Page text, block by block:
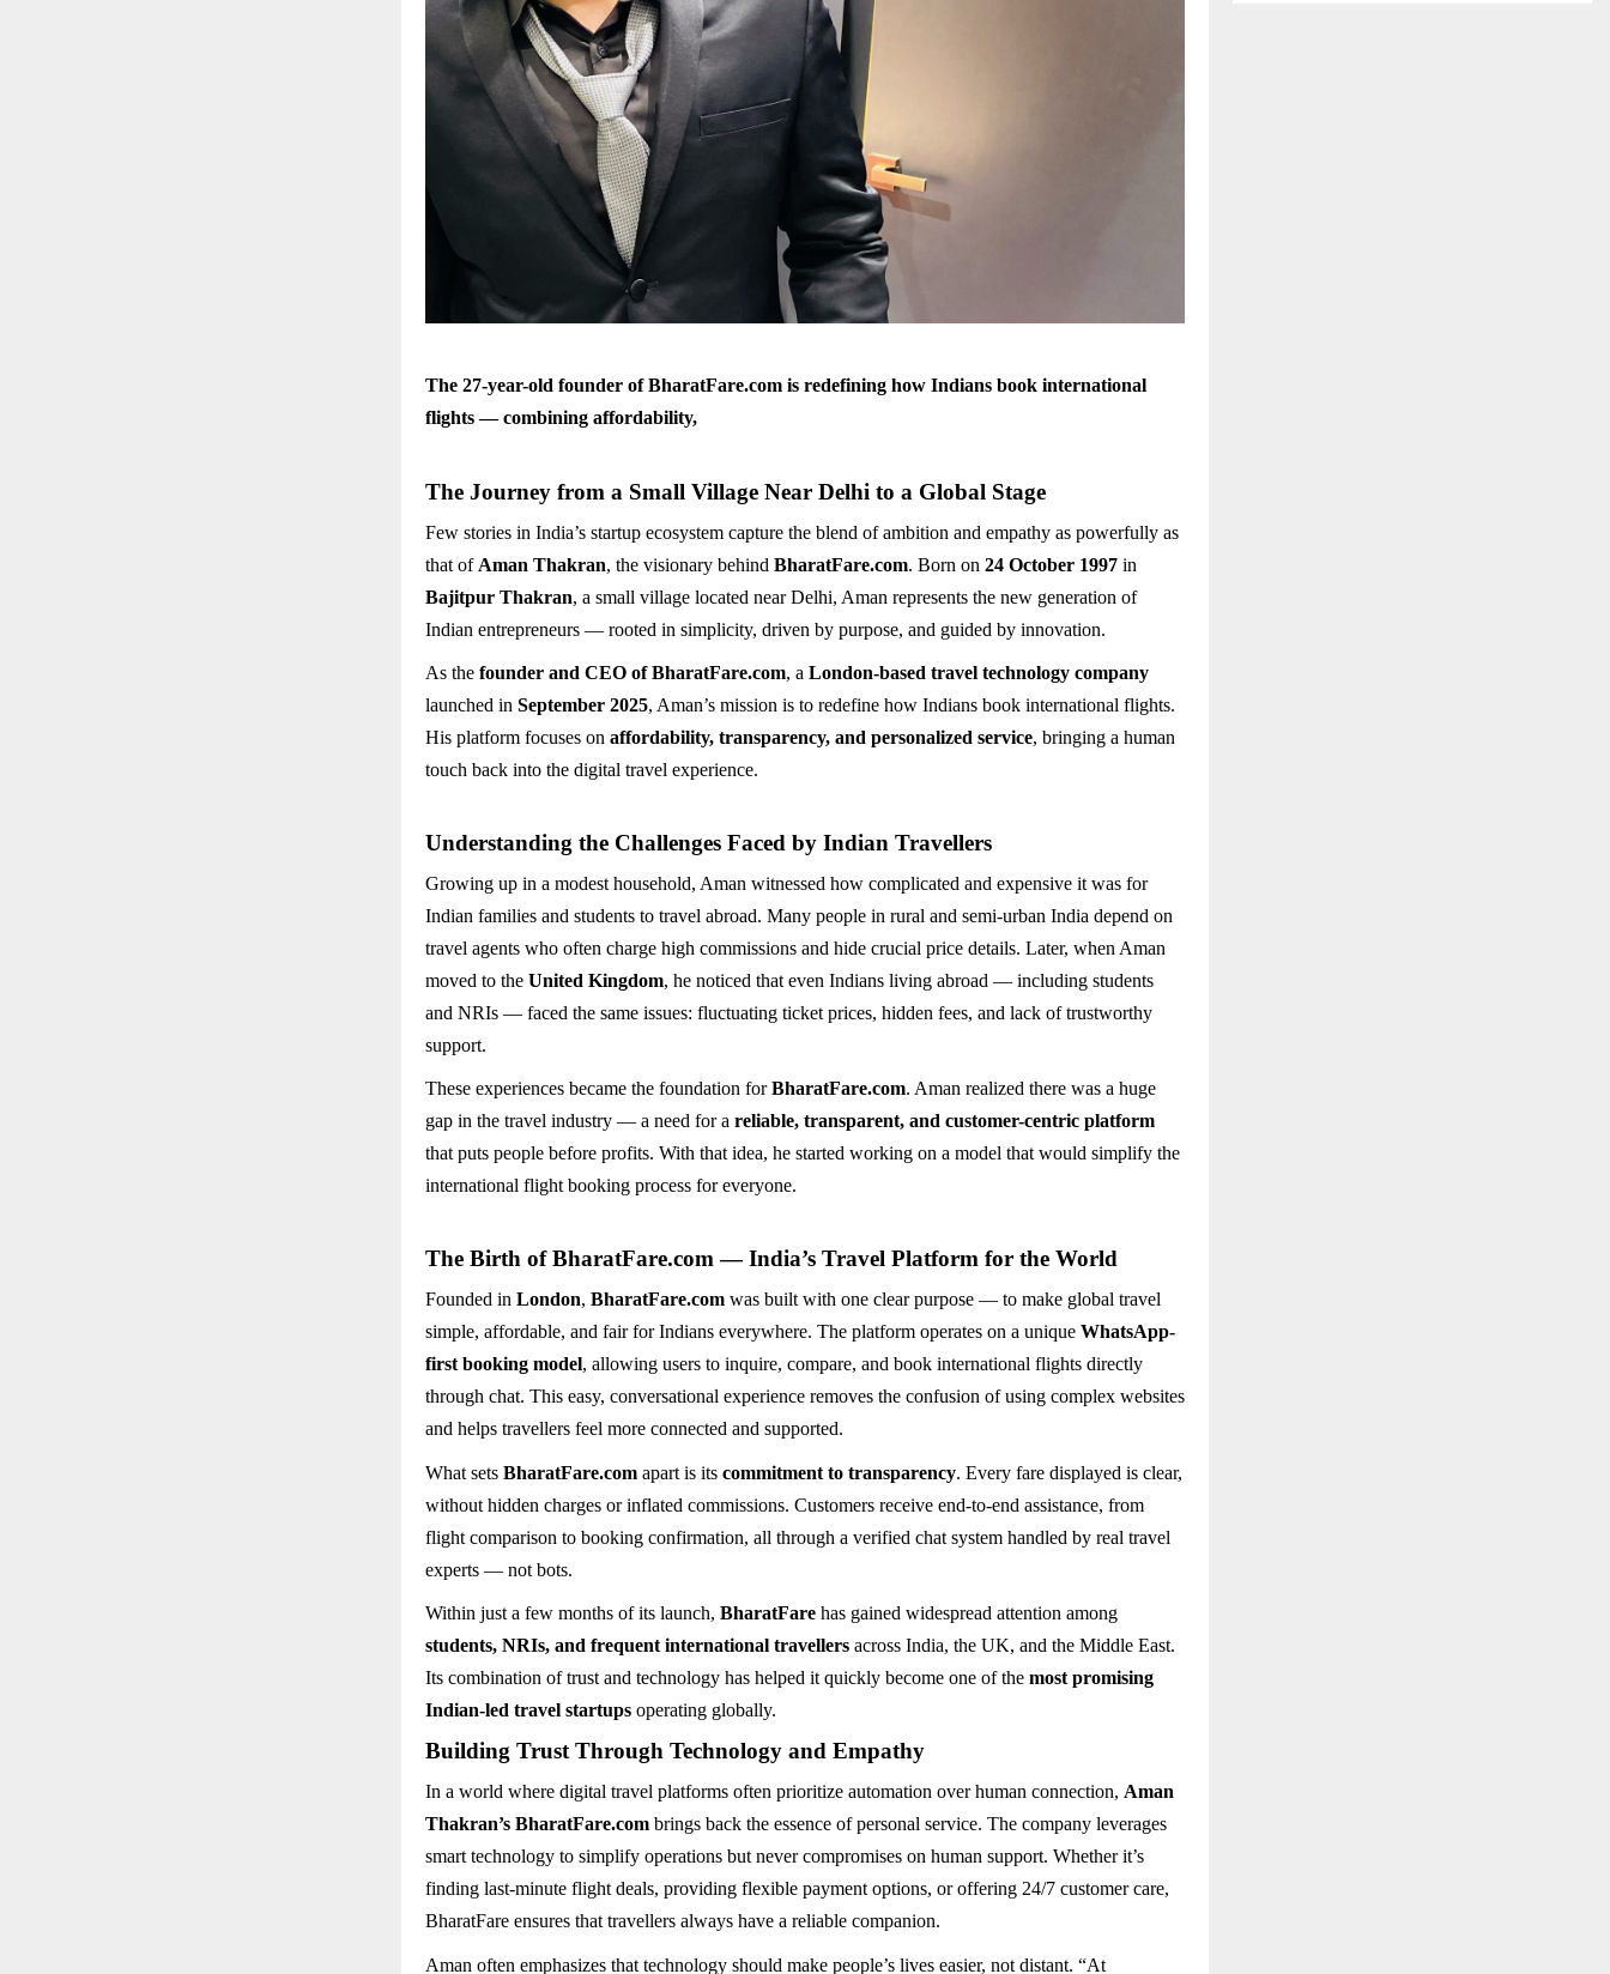
The 27-year-old founder of BharatFare.com is redefining how Indians book international
flights — combining affordability,
The Journey from a Small Village Near Delhi to a Global Stage
Few stories in India’s startup ecosystem capture the blend of ambition and empathy as powerfully as
that of Aman Thakran, the visionary behind BharatFare.com. Born on 24 October 1997 in
Bajitpur Thakran, a small village located near Delhi, Aman represents the new generation of
Indian entrepreneurs — rooted in simplicity, driven by purpose, and guided by innovation.
As the founder and CEO of BharatFare.com, a London-based travel technology company
launched in September 2025, Aman’s mission is to redefine how Indians book international flights.
His platform focuses on affordability, transparency, and personalized service, bringing a human
touch back into the digital travel experience.
Understanding the Challenges Faced by Indian Travellers
Growing up in a modest household, Aman witnessed how complicated and expensive it was for
Indian families and students to travel abroad. Many people in rural and semi-urban India depend on
travel agents who often charge high commissions and hide crucial price details. Later, when Aman
moved to the United Kingdom, he noticed that even Indians living abroad — including students
and NRIs — faced the same issues: fluctuating ticket prices, hidden fees, and lack of trustworthy
support.
These experiences became the foundation forBharatFare.com. Aman realized there was a huge
gap in the travel industry — a need for a reliable, transparent, and customer-centric platform
that puts people before profits. With that idea, he started working on a model that would simplify the
international flight booking process for everyone.
The Birth of BharatFare.com — India’s Travel Platform for the World
Founded in London, BharatFare.com was built with one clear purpose — to make global travel
simple, affordable, and fair for Indians everywhere. The platform operates on a unique WhatsApp-
first booking model, allowing users to inquire, compare, and book international flights directly
through chat. This easy, conversational experience removes the confusion of using complex websites
and helps travellers feel more connected and supported.
What sets BharatFare.com apart is its commitment to transparency. Every fare displayed is clear,
without hidden charges or inflated commissions. Customers receive end-to-end assistance, from
flight comparison to booking confirmation, all through a verified chat system handled by real travel
experts — not bots.
Within just a few months of its launch, BharatFare has gained widespread attention among
students, NRIs, and frequent international travellers across India, the UK, and the Middle East.
Its combination of trust and technology has helped it quickly become one of the most promising
Indian-led travel startups operating globally.
Building Trust Through Technology and Empathy
In a world where digital travel platforms often prioritize automation over human connection, Aman
Thakran’s BharatFare.com brings back the essence of personal service. The company leverages
smart technology to simplify operations but never compromises on human support. Whether it’s
finding last-minute flight deals, providing flexible payment options, or offering 24/7 customer care,
BharatFare ensures that travellers always have a reliable companion.
Aman often emphasizes that technology should make people’s lives easier, not distant. “At